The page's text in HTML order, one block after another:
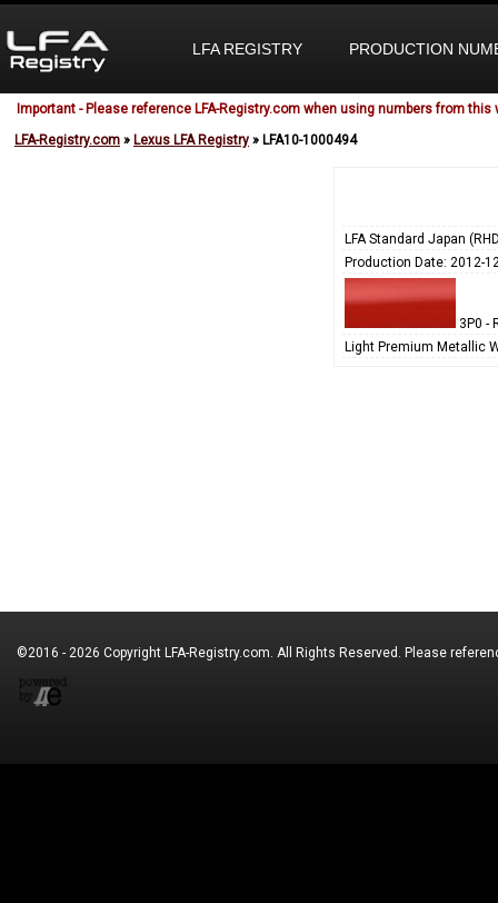
LFA REGISTRY PRODUCTION
Important - Please reference LFA-Registry.com when using numbers from this
LFA-Registry.com » Lexus LFA Registry » LFA10-1000494
LFA Standard Japan
Production Date: 2012-
3P0 -
Light Premium Metallic
©2016 - 2026 Copyright LFA-Registry.com. All Rights Reserved. Please